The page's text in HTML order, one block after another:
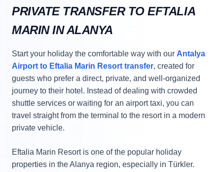
PRIVATE TRANSFER TO EFTALIA
MARIN IN ALANYA
Start your holiday the comfortable way with our Antalya
Airport to Eftalia Marin Resort transfer, created for
guests who prefer a direct, private, and well-organized
journey to their hotel. Instead of dealing with crowded
shuttle services or waiting for an airport taxi, you can
travel straight from the terminal to the resort in a modern
private vehicle.
Eftalia Marin Resort is one of the popular holiday
properties in the Alanya region, especially in Türkler.